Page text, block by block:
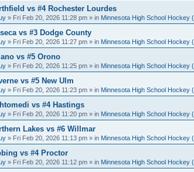
vs #4 Rochester Lourdes
» Fri Feb 20, 2026 11:28 pm » in Minnesota High School Hockey
vs #3 Dodge County
» Fri Feb 20, 2026 11:27 pm » in Minnesota High School Hockey
vs #5 Orono
» Fri Feb 20, 2026 11:25 pm » in Minnesota High School Hockey
vs #5 New Ulm
» Fri Feb 20, 2026 11:23 pm » in Minnesota High School Hockey
vs #4 Hastings
» Fri Feb 20, 2026 11:20 pm » in Minnesota High School Hockey
Lakes vs #6 Willmar
» Fri Feb 20, 2026 11:13 pm » in Minnesota High School Hockey
vs #4 Proctor
» Fri Feb 20, 2026 11:12 pm » in Minnesota High School Hockey